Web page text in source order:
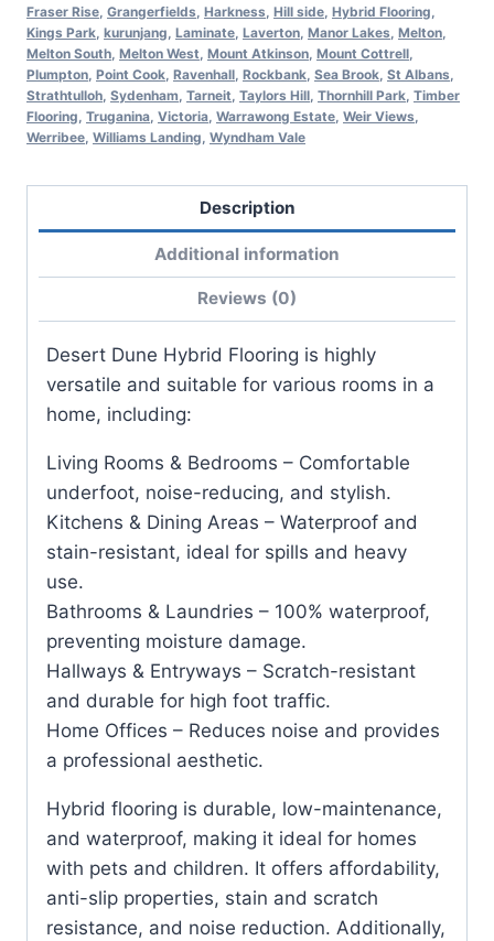
Fraser Rise, Grangerfields, Harkness, Hill side, Hybrid Flooring,
Kings Park, kurunjang, Laminate, Laverton, Manor Lakes, Melton,
Melton South, Melton West, Mount Atkinson, Mount Cottrell,
Plumpton, Point Cook, Ravenhall, Rockbank, Sea Brook, St Albans,
Strathtulloh, Sydenham, Tarneit, Taylors Hill, Thornhill Park, Timber
Flooring, Truganina, Victoria, Warrawong Estate, Weir Views,
Werribee, Williams Landing, Wyndham Vale
Description
Additional information
Reviews (0)
Desert Dune Hybrid Flooring is highly
versatile and suitable for various rooms in a
home, including:
Living Rooms & Bedrooms – Comfortable
underfoot, noise-reducing, and stylish.
Kitchens & Dining Areas – Waterproof and
stain-resistant, ideal for spills and heavy
use.
Bathrooms & Laundries – 100% waterproof,
preventing moisture damage.
Hallways & Entryways – Scratch-resistant
and durable for high foot traffic.
Home Offices – Reduces noise and provides
a professional aesthetic.
Hybrid flooring is durable, low-maintenance,
and waterproof, making it ideal for homes
with pets and children. It offers affordability,
anti-slip properties, stain and scratch
resistance, and noise reduction. Additionally,